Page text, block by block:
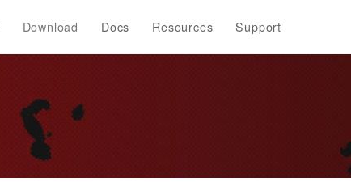
Download Docs Resources Support